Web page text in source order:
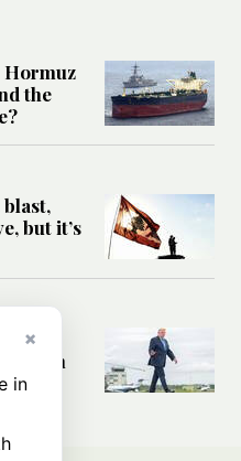
Hormuz
the
but it’s
with
×
in